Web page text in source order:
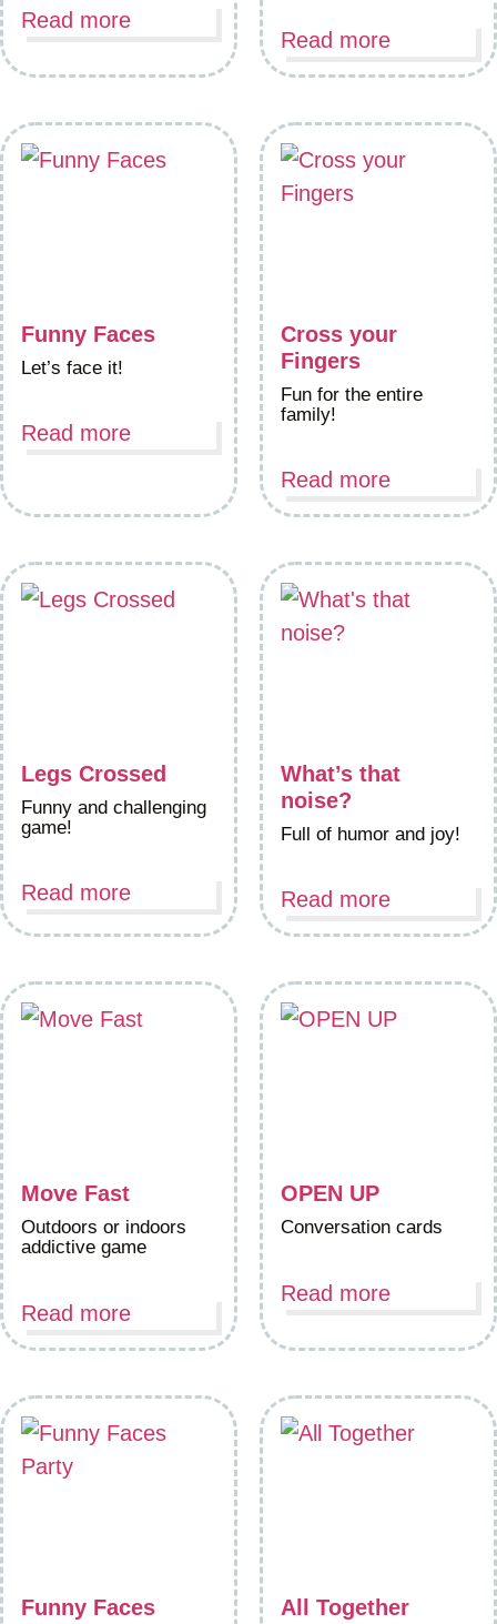
Read more
Read more
Funny Faces
Let’s face it!
Read more
Cross your
Fingers
Fun for the entire
family!
Read more
Legs Crossed
Funny and challenging
game!
Read more
What’s that
noise?
Full of humor and joy!
Read more
Move Fast
Outdoors or indoors
addictive game
Read more
OPEN UP
Conversation cards
Read more
Funny Faces
All Together